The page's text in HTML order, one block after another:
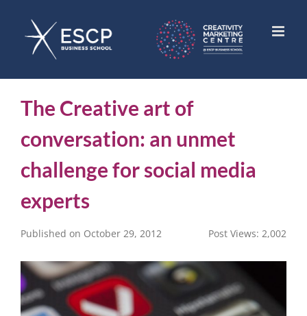
content
The Creative art of
conversation: an unmet
challenge for social media
experts
Published on October 29, 2012 Post Views: 2,002